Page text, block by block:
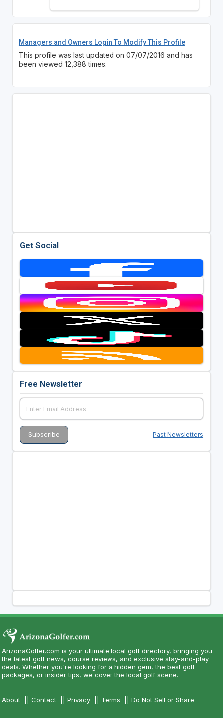
Managers and Owners Login To Modify This Profile
This profile was last updated on 07/07/2016 and has
been viewed 12,388 times.
Get Social
Free Newsletter
Past Newsletters
ArizonaGolfer.com is your ultimate local golf directory, bringing you
the latest golf news, course reviews, and exclusive stay-and-play
deals. Whether you're looking for a hidden gem, the best golf
packages, or insider tips, we cover the local golf scene.
About ||Contact ||Privacy Terms ||Do Not Sell or Share